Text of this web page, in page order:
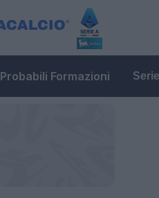
Probabili Formazioni